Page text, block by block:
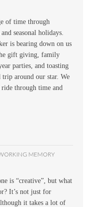
of time through
seasonal holidays.
is bearing down on us
gift giving, family
parties, and toasting
around our star. We
ride through time and
MEMORY
is “creative”, but what
It’s not just for
it takes a lot of